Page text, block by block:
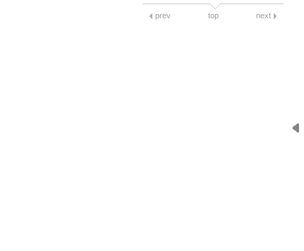
prev top next